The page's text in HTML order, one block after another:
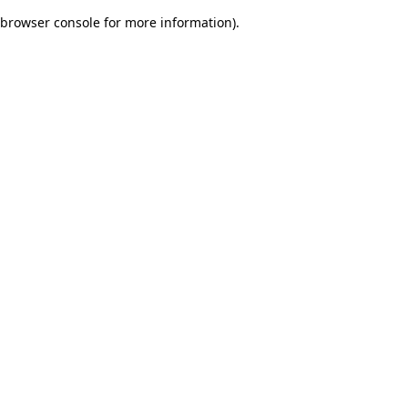
browser console for more information).